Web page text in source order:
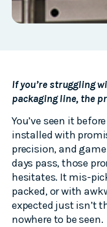
If you’re struggling
packaging line, the
You’ve seen it
installed with
precision, and
days pass, those
hesitates. It mis-
packed, or with
expected just isn’t
nowhere to be seen.